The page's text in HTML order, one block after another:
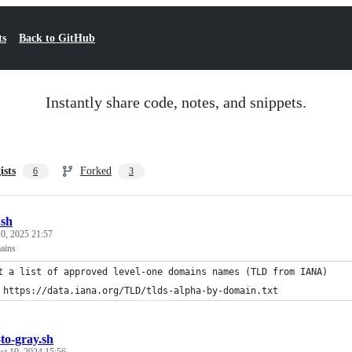
Back to GitHub
Instantly share code, notes, and snippets.
6 Forked 3
2025 21:57
a list of approved level-one domains names (TLD from IANA)
data.iana.org/TLD/tlds-alpha-by-domain.txt
gray.sh